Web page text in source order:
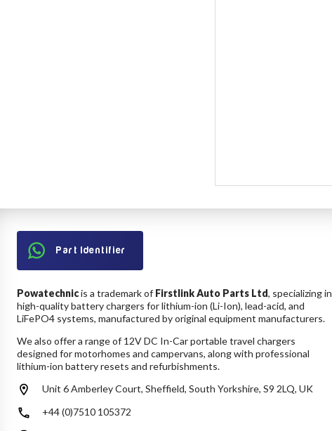
Part Identifier
Powatechnicis a trademark of Firstlink Auto Parts Ltd, specializing in
high-quality battery chargers for lithium-ion (Li-Ion), lead-acid, and
LiFePO4 systems, manufactured by original equipment manufacturers.
We also offer a range of 12V DC In-Car portable travel chargers
designed for motorhomes and campervans, along with professional
lithium-ion battery resets and refurbishments.
Unit 6 Amberley Court, Sheffield, South Yorkshire, S9 2LQ, UK
+44 (0)7510 105372